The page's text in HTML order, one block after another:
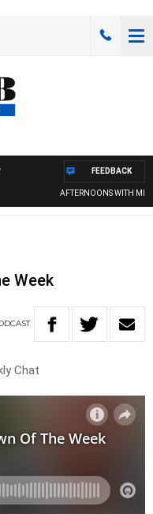
AFTERNOONS WITH
FEEDBACK
Week
Chat